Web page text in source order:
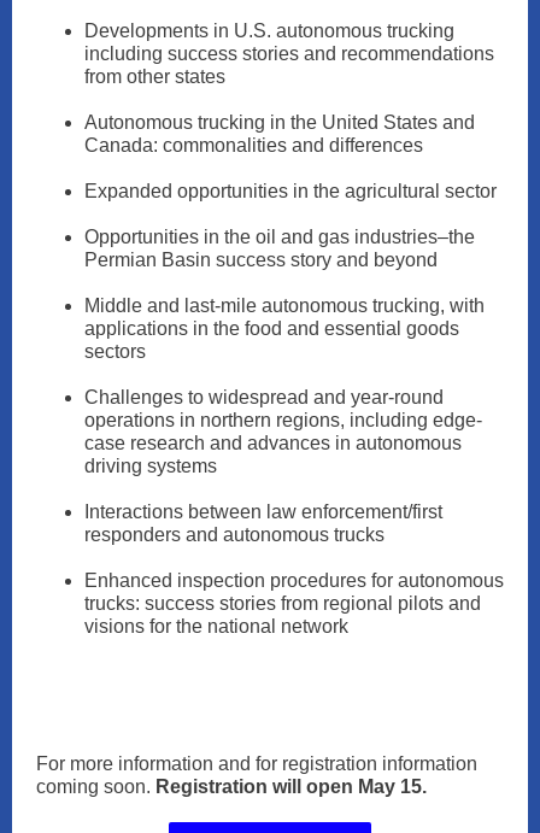
Developments in U.S. autonomous trucking
including success stories and recommendations
from other states
Autonomous trucking in the United States and
Canada: commonalities and differences
Expanded opportunities in the agricultural sector
Opportunities in the oil and gas industries–the
Permian Basin success story and beyond
Middle and last-mile autonomous trucking, with
applications in the food and essential goods
sectors
Challenges to widespread and year-round
operations in northern regions, including edge-
case research and advances in autonomous
driving systems
Interactions between law enforcement/first
responders and autonomous trucks
Enhanced inspection procedures for autonomous
trucks: success stories from regional pilots and
visions for the national network
For more information and for registration information
coming soon. Registration will open May 15.